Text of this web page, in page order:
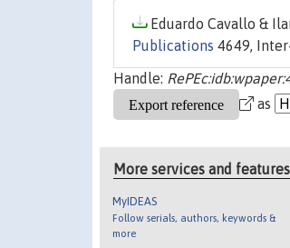
Eduardo Cavallo &
Publications 4649,
Handle:
as
More services and features
MyIDEAS
Follow serials, authors, keywords &
more